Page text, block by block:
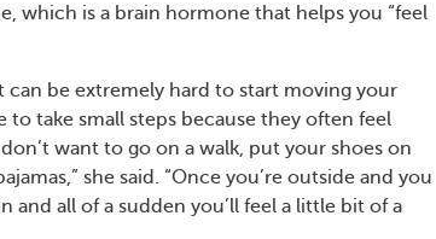
which is a brain hormone that helps you “feel
can be extremely hard to start moving your
to take small steps because they often feel
want to go on a walk, put your shoes on
she said. “Once you’re outside and you
all of a sudden you’ll feel a little bit of a